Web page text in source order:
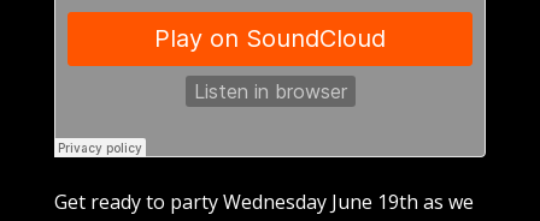
Get ready to party Wednesday June 19th as we